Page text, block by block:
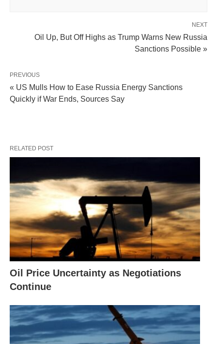
NEXT
Oil Up, But Off Highs as Trump Warns New Russia
Sanctions Possible »
PREVIOUS
« US Mulls How to Ease Russia Energy Sanctions
Quickly if War Ends, Sources Say
RELATED POST
Oil Price Uncertainty as Negotiations
Continue